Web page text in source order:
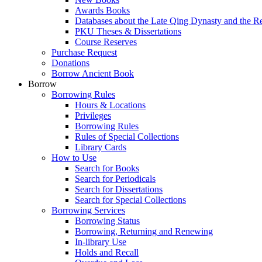
Awards Books
Databases about the Late Qing Dynasty and the
PKU Theses & Dissertations
Course Reserves
Purchase Request
Donations
Borrow Ancient Book
Borrow
Borrowing Rules
Hours & Locations
Privileges
Borrowing Rules
Rules of Special Collections
Library Cards
How to Use
Search for Books
Search for Periodicals
Search for Dissertations
Search for Special Collections
Borrowing Services
Borrowing Status
Borrowing, Returning and Renewing
In-library Use
Holds and Recall